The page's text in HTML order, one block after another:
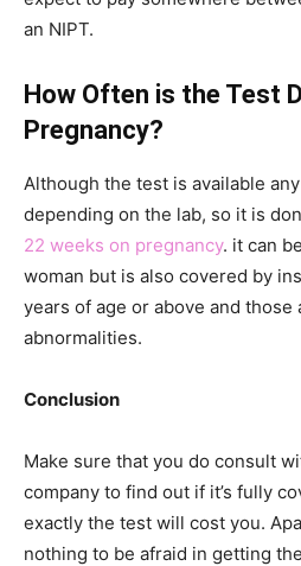
an NIPT.
How Often is the Test
Pregnancy?
Although the test is available
depending on the lab, so it is
22 weeks on pregnancy. it can
woman but is also covered by
years of age or above and
abnormalities.
Conclusion
Make sure that you do consult
company to find out if it’s fully
exactly the test will cost you.
nothing to be afraid in getting